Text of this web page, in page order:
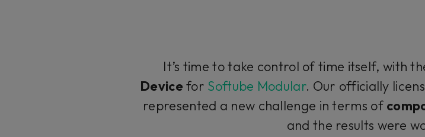
It’s time to take control of time itself, with
Device for Softube Modular. Our officially
represented a new challenge in terms of
and the results were